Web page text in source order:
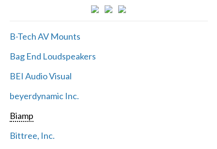
B-Tech AV Mounts
Bag End Loudspeakers
BEI Audio Visual
beyerdynamic Inc.
Biamp
Bittree, Inc.